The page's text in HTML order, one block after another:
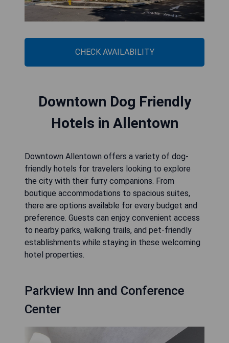
CHECK AVAILABILITY
Downtown Dog Friendly
Hotels in Allentown
Downtown Allentown offers a variety of dog-
friendly hotels for travelers looking to explore
the city with their furry companions. From
boutique accommodations to spacious suites,
there are options available for every budget and
preference. Guests can enjoy convenient access
to nearby parks, walking trails, and pet-friendly
establishments while staying in these welcoming
hotel properties.
Parkview Inn and Conference
Center